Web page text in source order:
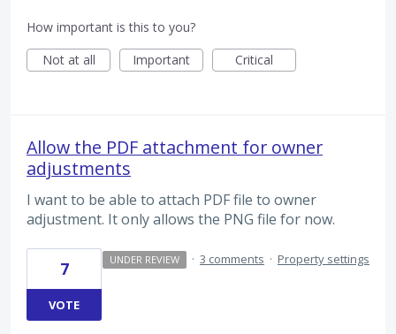
How important is this to you?
Not at all
Important Critical
Allow the PDF attachment for owner
adjustments
I want to be able to attach PDF file to owner
adjustment. It only allows the PNG file for now.
7
VOTE
UNDER REVIEW · 3 comments · Property settings